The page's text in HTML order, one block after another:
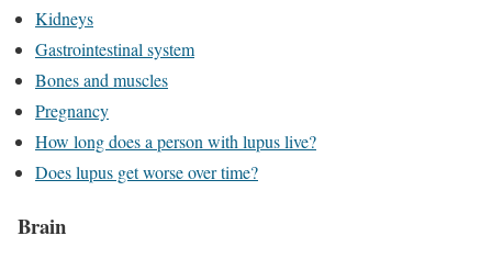
Kidneys
Gastrointestinal system
Bones and muscles
Pregnancy
How long does a person with lupus live?
Does lupus get worse over time?
Brain